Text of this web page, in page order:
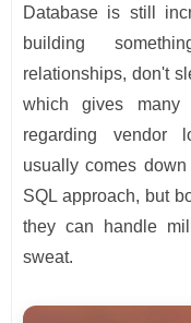
Database is still
building
relationships, don't
which gives many
regarding vendor
usually comes
SQL approach, but
they can handle
sweat.